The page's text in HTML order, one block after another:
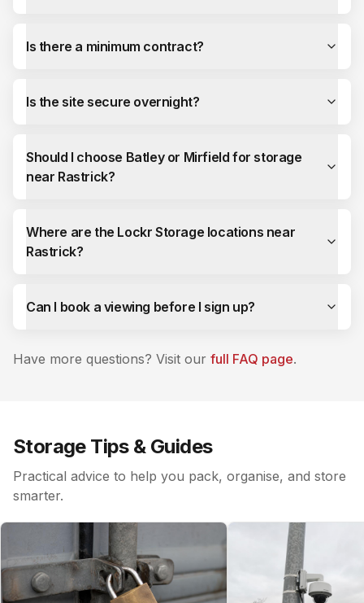
Is there a minimum contract?
Is the site secure overnight?
Should I choose Batley or Mirfield for storage
near Rastrick?
Where are the Lockr Storage locations near
Rastrick?
Can I book a viewing before I sign up?
Have more questions? Visit our full FAQ page.
Storage Tips & Guides
Practical advice to help you pack, organise, and store
smarter.